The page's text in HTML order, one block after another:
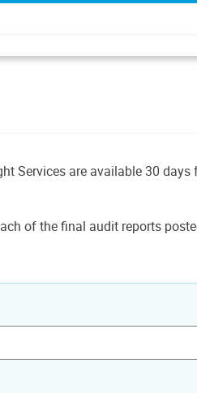
Services are available 30
of the final audit reports